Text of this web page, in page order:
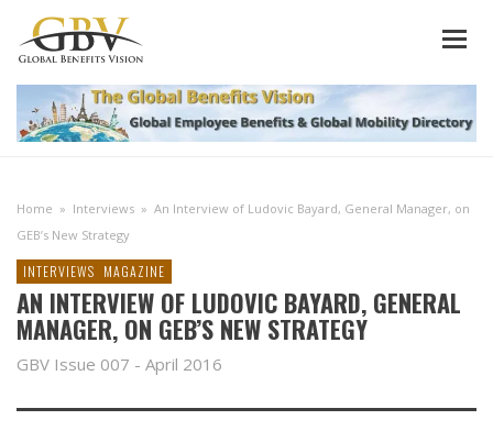
Home » Interviews » An Interview of Ludovic Bayard, General Manager, on
GEB’s New Strategy
INTERVIEWS MAGAZINE
AN INTERVIEW OF LUDOVIC BAYARD, GENERAL
MANAGER, ON GEB’S NEW STRATEGY
GBV Issue 007 - April 2016